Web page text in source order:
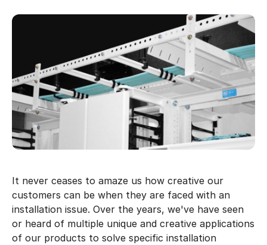
It never ceases to amaze us how creative our
customers can be when they are faced with an
installation issue. Over the years, we've have seen
or heard of multiple unique and creative applications
of our products to solve specific installation